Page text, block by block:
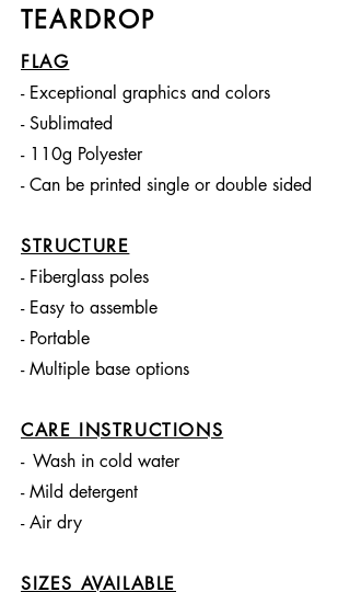
TEARDROP
FLAG
- Exceptional graphics and colors
- Sublimated
- 110g Polyester
- Can be printed single or double sided
STRUCTURE
- Fiberglass poles
- Easy to assemble
- Portable
- Multiple base options
CARE INSTRUCTIONS
-Wash in cold water
- Mild detergent
- Air dry
SIZES AVAILABLE